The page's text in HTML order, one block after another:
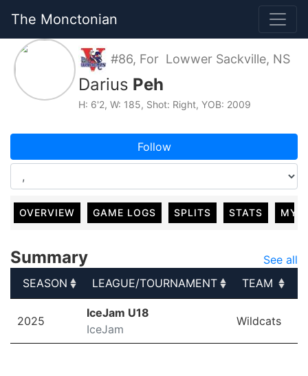
The Monctonian
#86, For Lowwer Sackville, NS
Darius Peh
H: 6'2, W: 185, Shot: Right, YOB: 2009
Follow
OVERVIEW GAME LOGS SPLITS STATS MY
Summary
See all
SEASON
LEAGUE/TOURNAMENT TEAM
LEAGUE/TOURNAMENT
2025
IceJam U18
IceJam
Wildcats